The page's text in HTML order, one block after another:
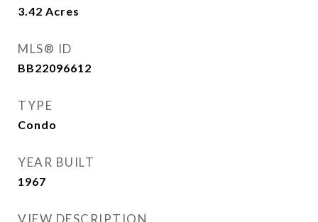
3.42 Acres
MLS® ID
BB22096612
TYPE
Condo
YEAR BUILT
1967
VIEW DESCRIPTION